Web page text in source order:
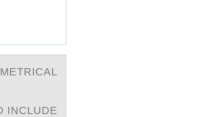
INCLUDE